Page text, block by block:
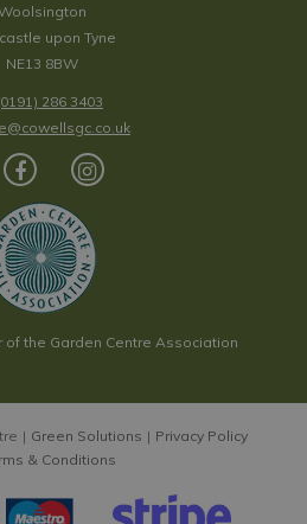
upon Tyne
NE13 8BW
286 3403
the Garden Centre Association
Green Solutions
Privacy Policy
& Conditions